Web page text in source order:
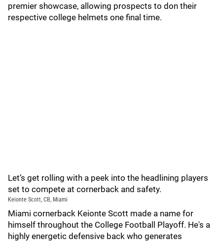
premier showcase, allowing prospects to don their
respective college helmets one final time.
Let’s get rolling with a peek into the headlining players
set to compete at cornerback and safety.
Keionte Scott, CB, Miami
Miami cornerback Keionte Scott made a name for
himself throughout the College Football Playoff. He's a
highly energetic defensive back who generates